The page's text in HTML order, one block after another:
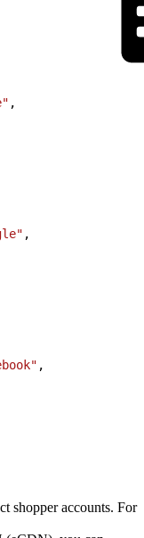
,
,
,
shopper accounts. For